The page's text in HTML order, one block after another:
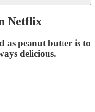
Netflix
as peanut butter is to
delicious.